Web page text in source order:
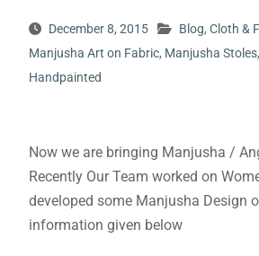
December 8, 2015 Blog, Cloth &
Manjusha Art on Fabric, Manjusha Stoles,
Handpainted
Now we are bringing Manjusha /
Recently Our Team worked on
developed some Manjusha Design
information given below